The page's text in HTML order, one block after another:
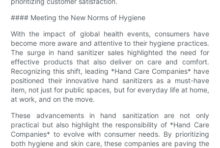
#### Meeting the New Norms of Hygiene
With the impact of global health events, consumers have
become more aware and attentive to their hygiene practices.
The surge in hand sanitizer sales highlighted the need for
effective products that also deliver on care and comfort.
Recognizing this shift, leading *Hand Care Companies* have
positioned their innovative hand sanitizers as a must-have
item, not just for public spaces, but for everyday life at home,
at work, and on the move.
These advancements in hand sanitization are not only
practical but also highlight the responsibility of *Hand Care
Companies* to evolve with consumer needs. By prioritizing
both hygiene and skin care, these companies are paving the